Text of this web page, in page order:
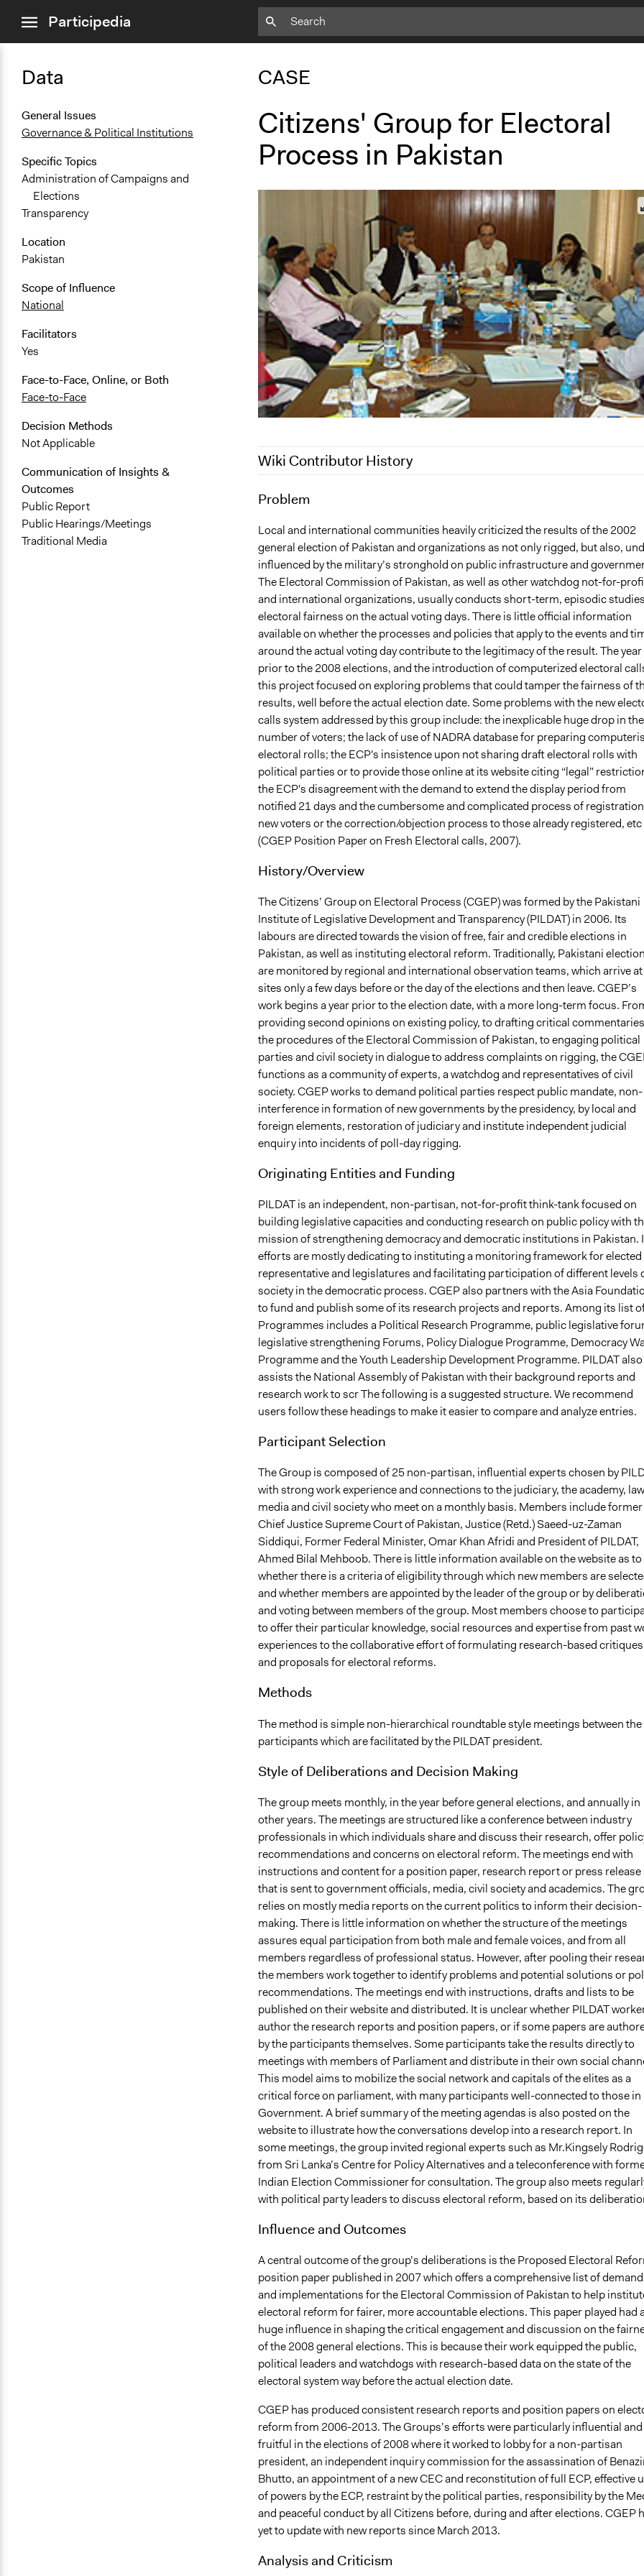
menuParticipedia
Data
General Issues
Governance & Political Institutions
Specific Topics
Administration of Campaigns and
Elections
Transparency
Location
Pakistan
Scope of Influence
National
Facilitators
Yes
Face-to-Face, Online, or Both
Face-to-Face
Decision Methods
Not Applicable
Communication of Insights &
Outcomes
Public Report
Public Hearings/Meetings
Traditional Media
CASE
Citizens' Group for Electoral
Process in Pakistan
Wiki Contributor History
August 23, 2016
Problem
Local and international communities heavily criticized the results of the 2002
general election of Pakistan and organizations as not only rigged, but also,
influenced by the military’s stronghold on public infrastructure and
The Electoral Commission of Pakistan, as well as other watchdog not-for-
and international organizations, usually conducts short-term, episodic
electoral fairness on the actual voting days. There is little official information
available on whether the processes and policies that apply to the events and
around the actual voting day contribute to the legitimacy of the result. The year
prior to the 2008 elections, and the introduction of computerized electoral
this project focused on exploring problems that could tamper the fairness of
results, well before the actual election date. Some problems with the new
calls system addressed by this group include: the inexplicable huge drop in the
number of voters; the lack of use of NADRA database for preparing
electoral rolls; the ECP's insistence upon not sharing draft electoral rolls with
political parties or to provide those online at its website citing “legal”
the ECP's disagreement with the demand to extend the display period from
notified 21 days and the cumbersome and complicated process of
new voters or the correction/objection process to those already registered, etc
(CGEP Position Paper on Fresh Electoral calls, 2007).
History/Overview
The Citizens’ Group on Electoral Process (CGEP) was formed by the Pakistani
Institute of Legislative Development and Transparency (PILDAT) in 2006. Its
labours are directed towards the vision of free, fair and credible elections in
Pakistan, as well as instituting electoral reform. Traditionally, Pakistani
are monitored by regional and international observation teams, which arrive
sites only a few days before or the day of the elections and then leave. CGEP’s
work begins a year prior to the election date, with a more long-term focus.
providing second opinions on existing policy, to drafting critical
the procedures of the Electoral Commission of Pakistan, to engaging political
parties and civil society in dialogue to address complaints on rigging, the
functions as a community of experts, a watchdog and representatives of civil
society. CGEP works to demand political parties respect public mandate, non-
interference in formation of new governments by the presidency, by local and
foreign elements, restoration of judiciary and institute independent judicial
enquiry into incidents of poll-day rigging.
Originating Entities and Funding
PILDAT is an independent, non-partisan, not-for-profit think-tank focused on
building legislative capacities and conducting research on public policy with
mission of strengthening democracy and democratic institutions in Pakistan.
efforts are mostly dedicating to instituting a monitoring framework for elected
representative and legislatures and facilitating participation of different levels
society in the democratic process. CGEP also partners with the Asia
to fund and publish some of its research projects and reports. Among its list
Programmes includes a Political Research Programme, public legislative
legislative strengthening Forums, Policy Dialogue Programme, Democracy
Programme and the Youth Leadership Development Programme. PILDAT also
assists the National Assembly of Pakistan with their background reports and
research work to scr The following is a suggested structure. We recommend
users follow these headings to make it easier to compare and analyze entries.
Participant Selection
The Group is composed of 25 non-partisan, influential experts chosen by
with strong work experience and connections to the judiciary, the academy,
media and civil society who meet on a monthly basis. Members include former
Chief Justice Supreme Court of Pakistan, Justice (Retd.) Saeed-uz-Zaman
Siddiqui, Former Federal Minister, Omar Khan Afridi and President of PILDAT,
Ahmed Bilal Mehboob. There is little information available on the website as to
whether there is a criteria of eligibility through which new members are
and whether members are appointed by the leader of the group or by
and voting between members of the group. Most members choose to
to offer their particular knowledge, social resources and expertise from past
experiences to the collaborative effort of formulating research-based critiques
and proposals for electoral reforms.
Methods
The method is simple non-hierarchical roundtable style meetings between the
participants which are facilitated by the PILDAT president.
Style of Deliberations and Decision Making
The group meets monthly, in the year before general elections, and annually in
other years. The meetings are structured like a conference between industry
professionals in which individuals share and discuss their research, offer
recommendations and concerns on electoral reform. The meetings end with
instructions and content for a position paper, research report or press release
that is sent to government officials, media, civil society and academics. The
relies on mostly media reports on the current politics to inform their decision-
making. There is little information on whether the structure of the meetings
assures equal participation from both male and female voices, and from all
members regardless of professional status. However, after pooling their
the members work together to identify problems and potential solutions or
recommendations. The meetings end with instructions, drafts and lists to be
published on their website and distributed. It is unclear whether PILDAT
author the research reports and position papers, or if some papers are
by the participants themselves. Some participants take the results directly to
meetings with members of Parliament and distribute in their own social
This model aims to mobilize the social network and capitals of the elites as a
critical force on parliament, with many participants well-connected to those in
Government. A brief summary of the meeting agendas is also posted on the
website to illustrate how the conversations develop into a research report. In
some meetings, the group invited regional experts such as Mr.Kingsely
from Sri Lanka’s Centre for Policy Alternatives and a teleconference with
Indian Election Commissioner for consultation. The group also meets
with political party leaders to discuss electoral reform, based on its
Influence and Outcomes
A central outcome of the group’s deliberations is the Proposed Electoral
position paper published in 2007 which offers a comprehensive list of
and implementations for the Electoral Commission of Pakistan to help
electoral reform for fairer, more accountable elections. This paper played had
huge influence in shaping the critical engagement and discussion on the
of the 2008 general elections. This is because their work equipped the public,
political leaders and watchdogs with research-based data on the state of the
electoral system way before the actual election date.
CGEP has produced consistent research reports and position papers on
reform from 2006-2013. The Groups’s efforts were particularly influential and
fruitful in the elections of 2008 where it worked to lobby for a non-partisan
president, an independent inquiry commission for the assassination of
Bhutto, an appointment of a new CEC and reconstitution of full ECP, effective
of powers by the ECP, restraint by the political parties, responsibility by the
and peaceful conduct by all Citizens before, during and after elections. CGEP
yet to update with new reports since March 2013.
Analysis and Criticism